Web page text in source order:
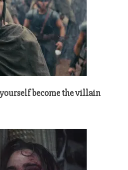
yourself become the villain